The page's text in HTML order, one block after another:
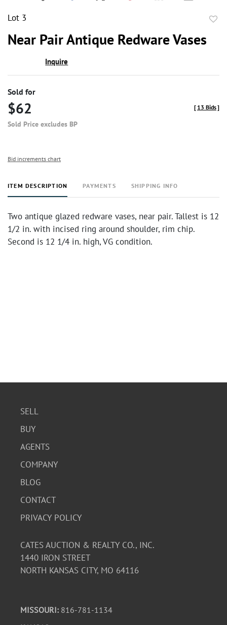
Lot 3
Near Pair Antique Redware Vases
Inquire
Sold for
$62
Sold Price excludes BP
[ 13 Bids]
Bid increments chart
ITEM DESCRIPTION PAYMENTS SHIPPING INFO
Two antique glazed redware vases, near pair. Tallest is 12
1/2 in. with incised ring around shoulder, rim chip.
Second is 12 1/4 in. high, VG condition.
SELL
BUY
AGENTS
COMPANY
BLOG
CONTACT
PRIVACY POLICY
CATES AUCTION & REALTY CO., INC.
1440 IRON STREET
NORTH KANSAS CITY, MO 64116
MISSOURI: 816-781-1134